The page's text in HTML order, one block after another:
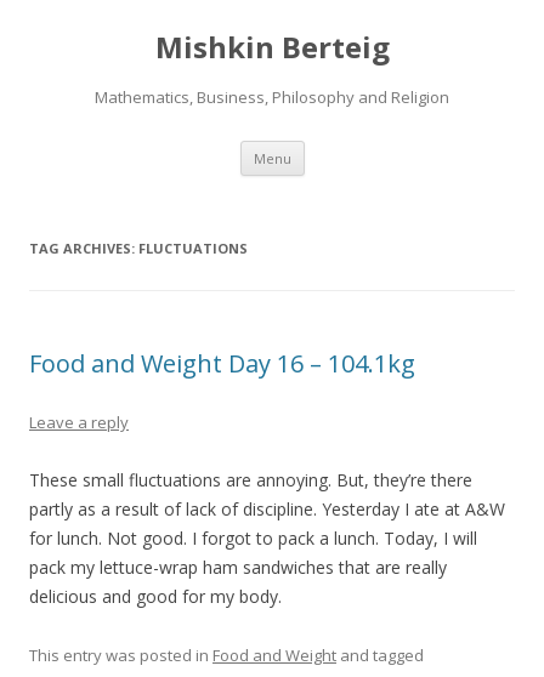
Mishkin Berteig
Mathematics, Business, Philosophy and Religion
Menu Skip
content
TAG ARCHIVES: FLUCTUATIONS
Food and Weight Day 16 – 104.1kg
Leave a reply
These small fluctuations are annoying. But, they’re there
partly as a result of lack of discipline. Yesterday I ate at A&W
for lunch. Not good. I forgot to pack a lunch. Today, I will
pack my lettuce-wrap ham sandwiches that are really
delicious and good for my body.
This entry was posted in Food and Weight and tagged